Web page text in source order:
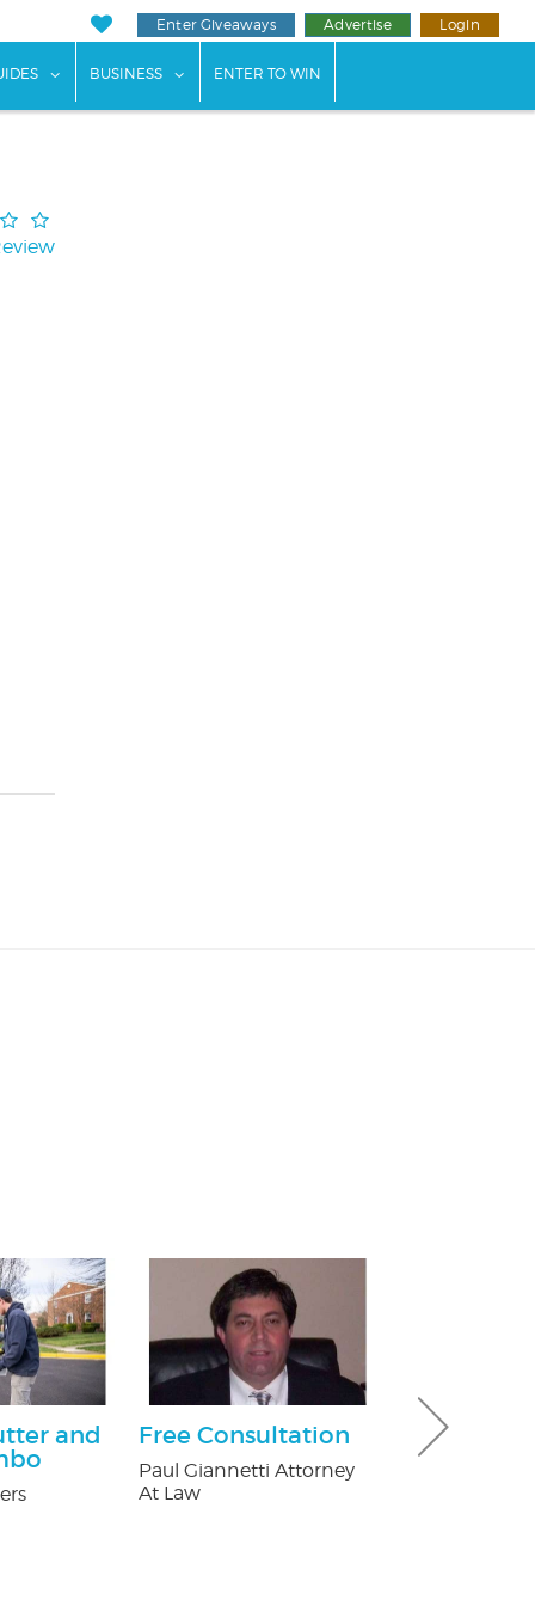
Enter Giveaways Advertise Login
for "Weddings"
show submenu for "Guides"
BUSINESS show submenu for "Business"
ENTER TO WIN
and
Free Consultation
Paul Giannetti Attorney
At Law
$25.00 Off